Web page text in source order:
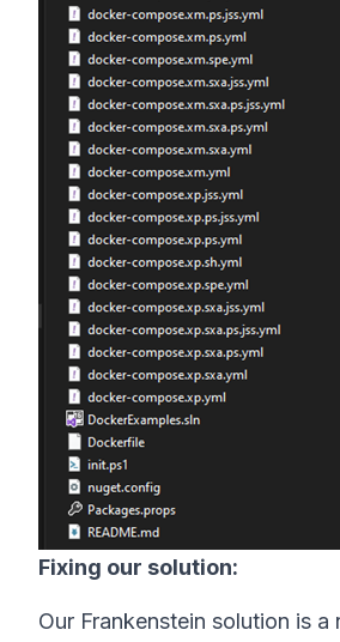
Fixing our solution:
Our Frankenstein solution is